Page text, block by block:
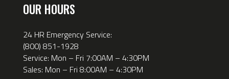
OUR HOURS
24 HR Emergency Service:
(800) 851-1928
Service: Mon – Fri 7:00AM – 4:30PM
Sales: Mon – Fri 8:00AM – 4:30PM